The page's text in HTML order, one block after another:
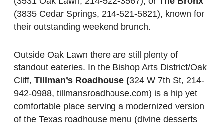
(3835 Cedar Springs, 214-521-5821), known for
their outstanding weekend brunch.
Outside Oak Lawn there are still plenty of
standout eateries. In the Bishop Arts District/Oak
Cliff, Tillman’s Roadhouse (324 W 7th St, 214-
942-0988, tillmansroadhouse.com) is a hip yet
comfortable place serving a modernized version
of the Texas roadhouse menu (divine desserts